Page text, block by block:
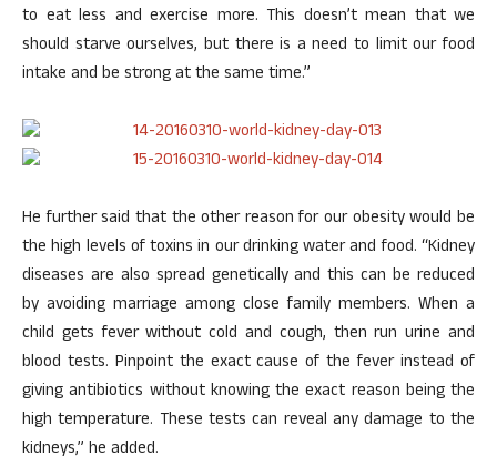
to eat less and exercise more. This doesn’t mean that we
should starve ourselves, but there is a need to limit our food
intake and be strong at the same time.”
He further said that the other reason for our obesity would be
the high levels of toxins in our drinking water and food. “Kidney
diseases are also spread genetically and this can be reduced
by avoiding marriage among close family members. When a
child gets fever without cold and cough, then run urine and
blood tests. Pinpoint the exact cause of the fever instead of
giving antibiotics without knowing the exact reason being the
high temperature. These tests can reveal any damage to the
kidneys,” he added.